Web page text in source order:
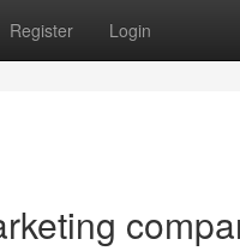
Register Login